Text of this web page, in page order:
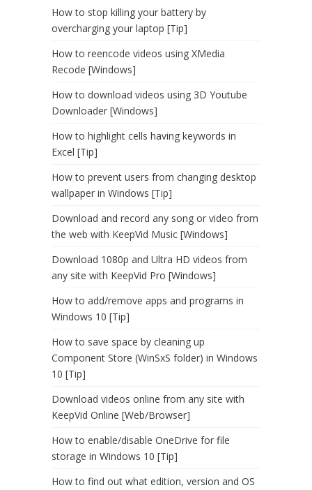
How to stop killing your battery by
overcharging your laptop [Tip]
How to reencode videos using XMedia
Recode [Windows]
How to download videos using 3D Youtube
Downloader [Windows]
How to highlight cells having keywords in
Excel [Tip]
How to prevent users from changing desktop
wallpaper in Windows [Tip]
Download and record any song or video from
the web with KeepVid Music [Windows]
Download 1080p and Ultra HD videos from
any site with KeepVid Pro [Windows]
How to add/remove apps and programs in
Windows 10 [Tip]
How to save space by cleaning up
Component Store (WinSxS folder) in Windows
10 [Tip]
Download videos online from any site with
KeepVid Online [Web/Browser]
How to enable/disable OneDrive for file
storage in Windows 10 [Tip]
How to find out what edition, version and OS